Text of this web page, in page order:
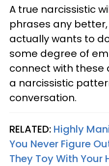
A true narcissistic
phrases any
actually wants to
some degree of
connect with
a narcissistic
conversation.
RELATED: Highly
You Never Figure
They Toy With Your